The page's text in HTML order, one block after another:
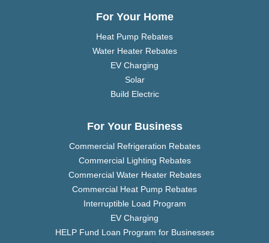
For Your Home
Heat Pump Rebates
Water Heater Rebates
EV Charging
Solar
Build Electric
For Your Business
Commercial Refrigeration Rebates
Commercial Lighting Rebates
Commercial Water Heater Rebates
Commercial Heat Pump Rebates
Interruptible Load Program
EV Charging
HELP Fund Loan Program for Businesses